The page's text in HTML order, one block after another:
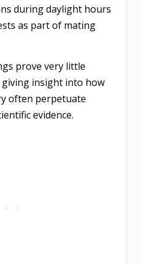
during daylight hours
as part of mating
prove very little
insight into how
often perpetuate
evidence.